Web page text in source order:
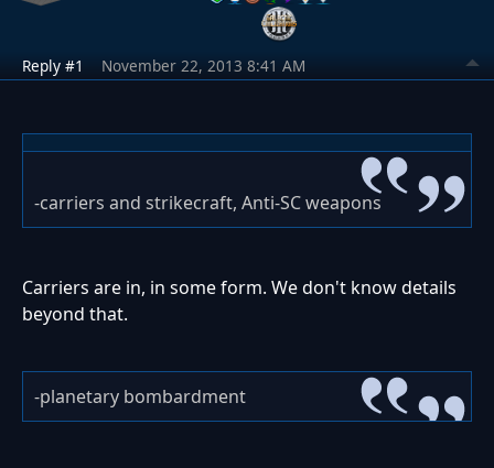
Reply #1 November 22, 2013 8:41 AM
-carriers and strikecraft, Anti-SC weapons
Carriers are in, in some form. We don't know details
beyond that.
-planetary bombardment